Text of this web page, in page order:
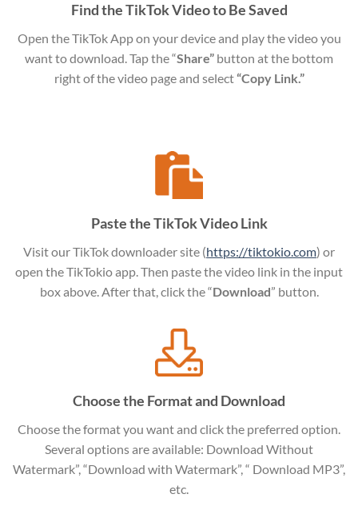
Find the TikTok Video to Be Saved
Open the TikTok App on your device and play the video you
want to download. Tap the “Share” button at the bottom
right of the video page and select“Copy Link.”
Paste the TikTok Video Link
Visit our TikTok downloader site (https://tiktokio.com) or
open the TikTokio app. Then paste the video link in the input
box above. After that, click the “Download” button.
Choose the Format and Download
Choose the format you want and click the preferred option.
Several options are available: Download Without
Watermark”, “Download with Watermark”, “ Download MP3”,
etc.